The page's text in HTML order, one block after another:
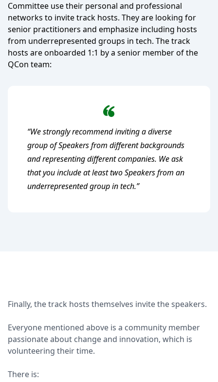
Committee use their personal and professional
networks to invite track hosts. They are looking for
senior practitioners and emphasize including hosts
from underrepresented groups in tech. The track
hosts are onboarded 1:1 by a senior member of the
QCon team:
“We strongly recommend inviting a diverse
group of Speakers from different backgrounds
and representing different companies. We ask
that you include at least two Speakers from an
underrepresented group in tech.”
Finally, the track hosts themselves invite the speakers.
Everyone mentioned above is a community member
passionate about change and innovation, which is
volunteering their time.
There is: